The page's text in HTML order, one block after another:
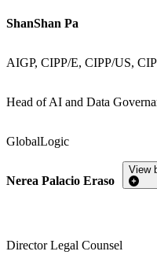
ShanShan Pa
AIGP, CIPP/E, CIPP/US,
Head of AI and Data
GlobalLogic
Nerea Palacio Eraso
Director Legal Counsel
View